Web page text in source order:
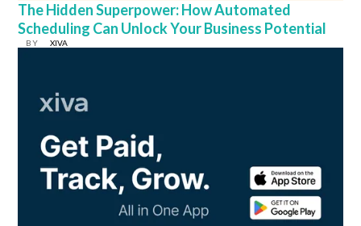
The Hidden Superpower: How Automated
Scheduling Can Unlock Your Business Potential
BY XIVA